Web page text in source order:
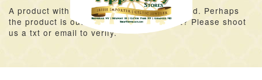
A product with an ID of 48082 was not found. Perhaps
the product is out of stock at the moment? Please shoot
us a txt or email to verify.